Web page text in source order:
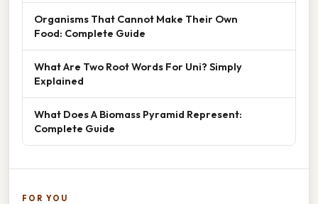
Organisms That Cannot Make Their Own
Food: Complete Guide
What Are Two Root Words For Uni? Simply
Explained
What Does A Biomass Pyramid Represent:
Complete Guide
FOR YOU